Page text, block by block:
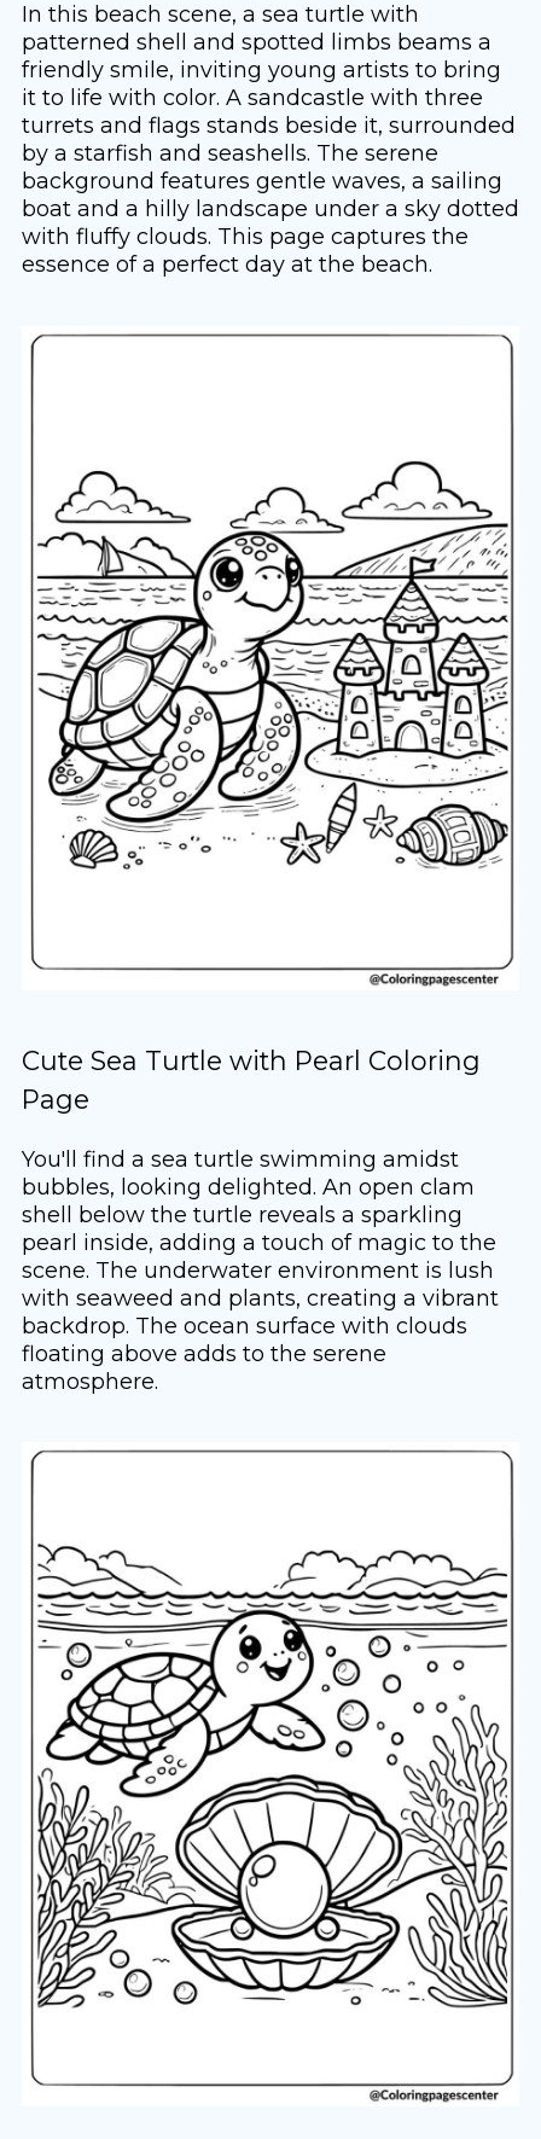
In this beach scene, a sea turtle with
patterned shell and spotted limbs beams a
friendly smile, inviting young artists to bring
it to life with color. A sandcastle with three
turrets and flags stands beside it, surrounded
by a starfish and seashells. The serene
background features gentle waves, a sailing
boat and a hilly landscape under a sky dotted
with fluffy clouds. This page captures the
essence of a perfect day at the beach.
Cute Sea Turtle with Pearl Coloring
Page
You'll find a sea turtle swimming amidst
bubbles, looking delighted. An open clam
shell below the turtle reveals a sparkling
pearl inside, adding a touch of magic to the
scene. The underwater environment is lush
with seaweed and plants, creating a vibrant
backdrop. The ocean surface with clouds
floating above adds to the serene
atmosphere.